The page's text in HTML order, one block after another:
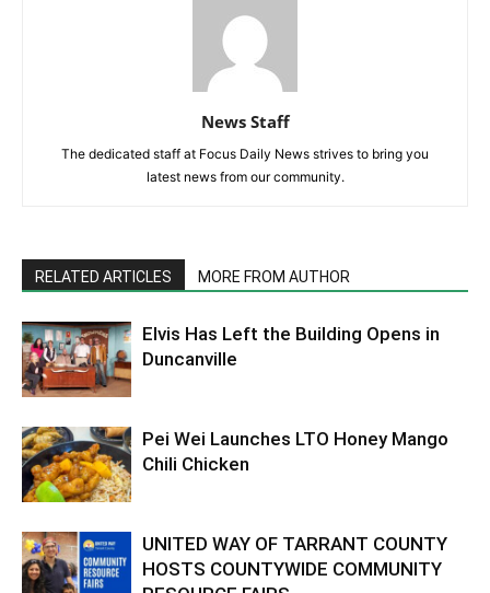
News Staff
The dedicated staff at Focus Daily News strives to bring you
latest news from our community.
RELATED ARTICLES MORE FROM AUTHOR
Elvis Has Left the Building Opens in
Duncanville
Pei Wei Launches LTO Honey Mango
Chili Chicken
UNITED WAY OF TARRANT COUNTY
HOSTS COUNTYWIDE COMMUNITY